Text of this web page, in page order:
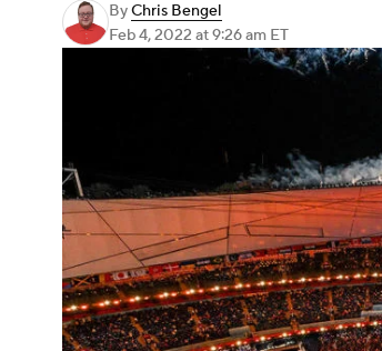
Prediction Shop PBR
ByChris Bengel
Feb 4, 2022 at 9:26 am ET